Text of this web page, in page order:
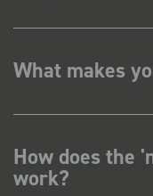
What makes
How does the
work?